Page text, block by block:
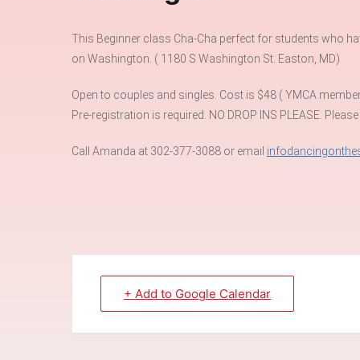
This Beginner class Cha-Cha perfect for students who
on Washington. ( 1180 S Washington St. Easton, MD)
Open to couples and singles. Cost is $48 ( YMCA
Pre-registration is required. NO DROP INS PLEASE.
Call Amanda at 302-377-3088 or email
+ Add to Google Calendar